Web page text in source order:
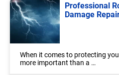
Professional
Damage
When it comes to protecting
more important than a …